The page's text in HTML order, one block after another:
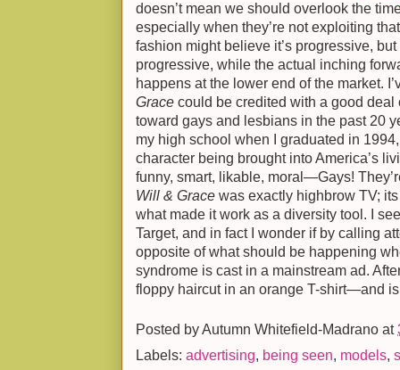
doesn’t mean we should overlook the
especially when they’re not exploiting
fashion might believe it’s progressive,
progressive, while the actual inching
happens at the lower end of the market.
Grace could be credited with a good
toward gays and lesbians in the past 20
my high school when I graduated in
character being brought into America’s
funny, smart, likable, moral—Gays!
Will & Grace was exactly highbrow TV;
what made it work as a diversity tool. I
Target, and in fact I wonder if by calling
opposite of what should be happening
syndrome is cast in a mainstream ad.
floppy haircut in an orange T-shirt—and
Posted byAutumn Whitefield-Madrano at
Labels: advertising, being seen, models,